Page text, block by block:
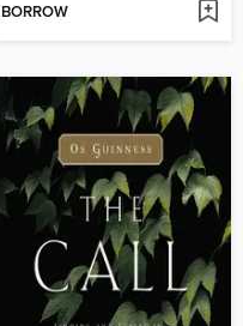
BORROW